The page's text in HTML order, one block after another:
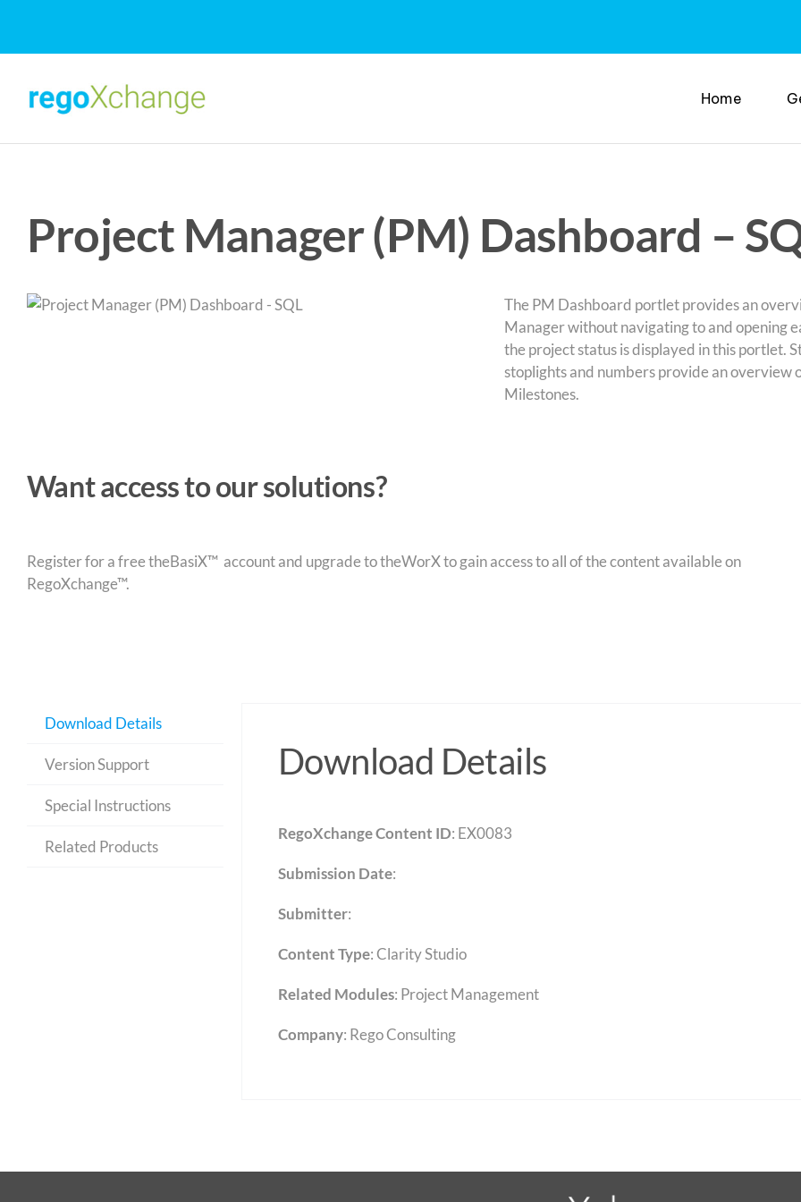
content
Home
Project Manager (PM) Dashboard –
The PM Dashboard portlet provides an
Manager without navigating to and opening
the project status is displayed in this portlet.
stoplights and numbers provide an overview
Milestones.
Want access to our solutions?
Register for a free theBasiX™ account and upgrade to theWorX to gain access to all of the content available on
RegoXchange™.
Download Details
Version Support
Special Instructions
Related Products
Download Details
RegoXchange Content ID: EX0083
Submission Date:
Submitter:
Content Type:Clarity Studio
Related Modules: Project Management
Company: Rego Consulting